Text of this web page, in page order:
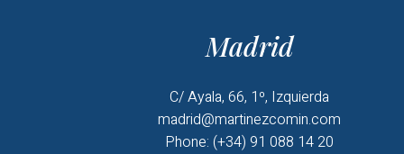
Madrid
C/ Ayala, 66, 1º, Izquierda
madrid@martinezcomin.com
Phone: (+34) 91 088 14 20